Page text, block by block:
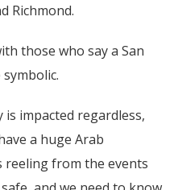
Richmond.
those who say a San
impacted regardless,
a huge Arab
reeling from the events